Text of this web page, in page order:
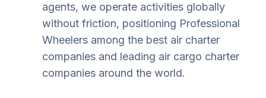
agents, we operate activities globally
without friction, positioning Professional
Wheelers among the best air charter
companies and leading air cargo charter
companies around the world.